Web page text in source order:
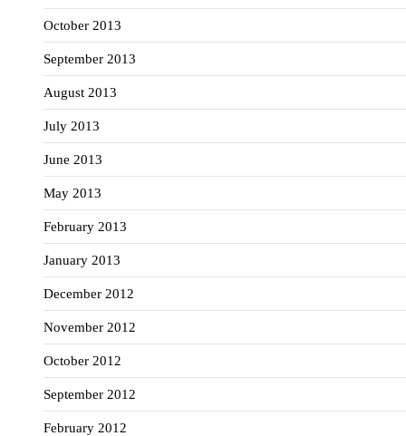
October 2013
September 2013
August 2013
July 2013
June 2013
May 2013
February 2013
January 2013
December 2012
November 2012
October 2012
September 2012
February 2012